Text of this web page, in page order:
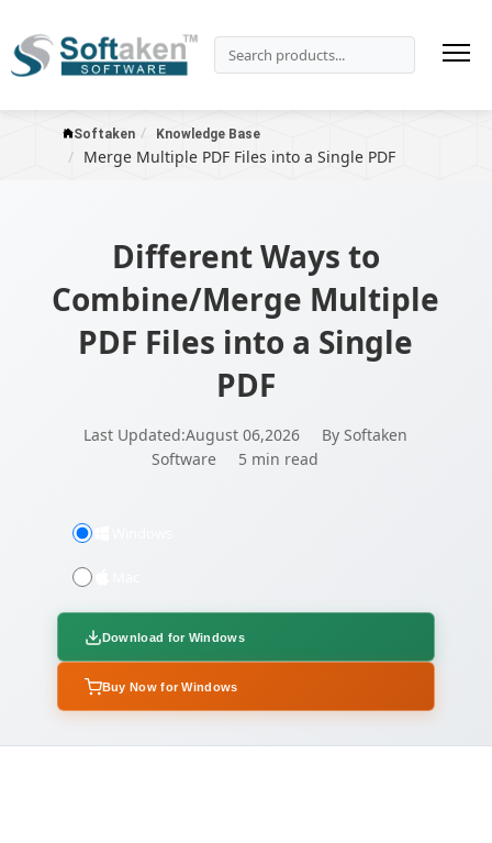
Softaken Knowledge Base
Merge Multiple PDF Files into a Single PDF
Different Ways to
Combine/Merge Multiple
PDF Files into a Single
PDF
Last Updated:August 06,2026
By Softaken
Software
5 min read
Download for Windows
Buy Now for Windows